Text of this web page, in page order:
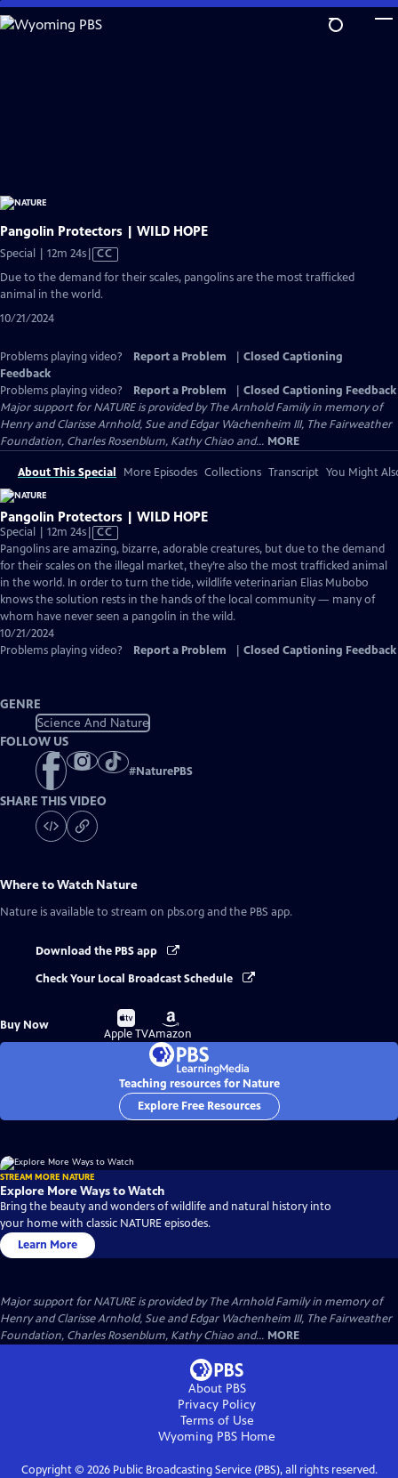
Skip
to
Pangolin Protectors | WILD HOPE
Special | 12m 24sVideo
has
Closed
CC
Due to the demand for their scales, pangolins are the most trafficked
animal in the world.
10/21/2024
Problems playing video? Report a Problem
Closed Captioning
Feedback
Problems playing video?
Report a Problem
Closed Captioning Feedback
Major support for NATURE is provided by The Arnhold Family in memory of
Henry and Clarisse Arnhold, Sue and Edgar Wachenheim III, The Fairweather
Foundation, Charles Rosenblum, Kathy Chiao and... MORE
About This Special More Episodes Collections Transcript You Might
Pangolin Protectors | WILD HOPE
Special | 12m 24sVideo
has
Closed
Captions
CC
Pangolins are amazing, bizarre, adorable creatures, but due to the demand
for their scales on the illegal market, they’re also the most trafficked animal
in the world. In order to turn the tide, wildlife veterinarian Elias Mubobo
knows the solution rests in the hands of the local community — many of
whom have never seen a pangolin in the wild.
10/21/2024
Problems playing video?
Report a Problem Closed Captioning Feedback
GENRE
Science And Nature
FOLLOW US
#NaturePBS
SHARE THIS VIDEO
Where to Watch Nature
Nature is available to stream on pbs.org and the PBS app.
Download the PBS app
Check Your Local Broadcast Schedule
Buy Now
Buy
on
Apple TV
Buy
on
Amazon
Teaching resources for Nature
Explore Free Resources
STREAM MORE NATURE
Explore More Ways to Watch
Bring the beauty and wonders of wildlife and natural history into
your home with classic NATURE episodes.
Learn More
Major support for NATURE is provided by The Arnhold Family in memory of
Henry and Clarisse Arnhold, Sue and Edgar Wachenheim III, The Fairweather
Foundation, Charles Rosenblum, Kathy Chiao and... MORE
About PBS
Privacy Policy
Terms of Use
Wyoming PBS Home
Copyright © 2026Public Broadcasting Service (PBS), all rights reserved.